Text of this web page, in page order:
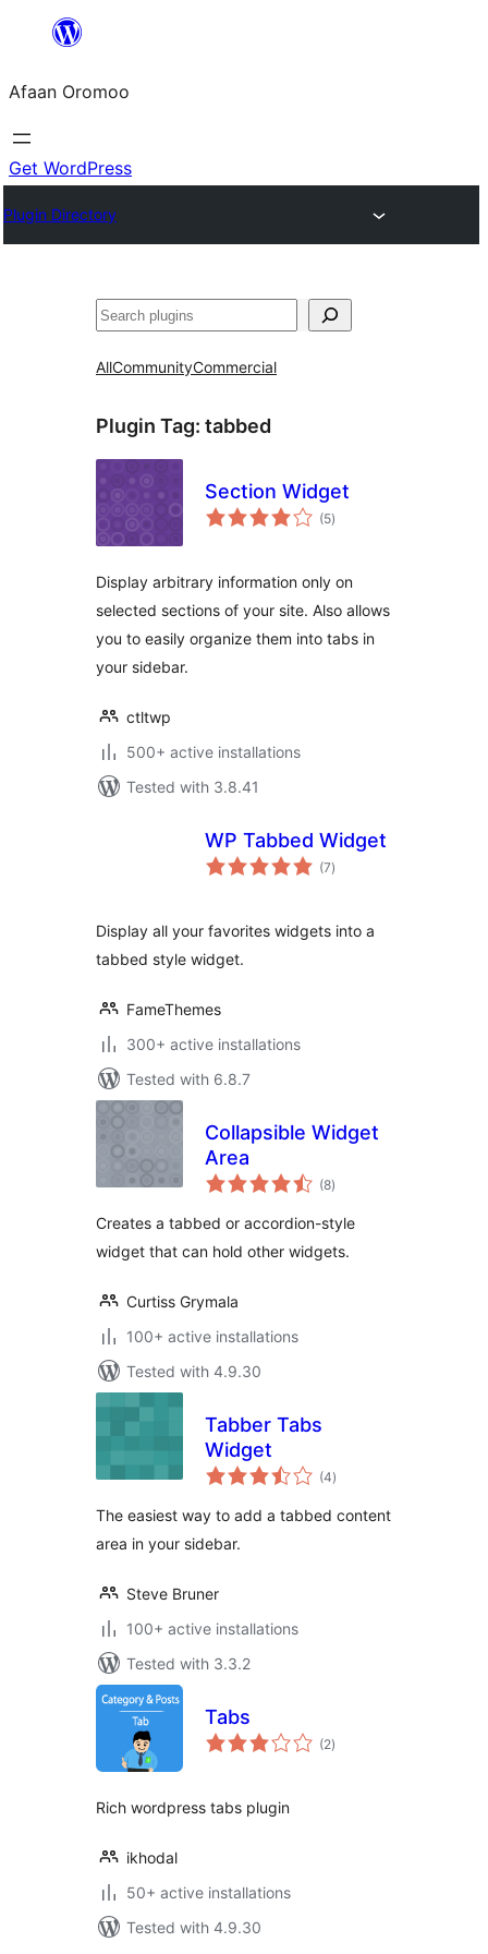
content
Afaan Oromoo
Get WordPress
Plugin Directory
Search
AllCommunityCommercial
Plugin Tag: tabbed
Section Widget
(5total
ratings
)
Display arbitrary information only on
selected sections of your site. Also allows
you to easily organize them into tabs in
your sidebar.
ctltwp
500+ active installations
Tested with 3.8.41
WP Tabbed Widget
(7total
ratings
)
Display all your favorites widgets into a
tabbed style widget.
FameThemes
300+ active installations
Tested with 6.8.7
Collapsible Widget
Area
(8total
ratings
)
Creates a tabbed or accordion-style
widget that can hold other widgets.
Curtiss Grymala
100+ active installations
Tested with 4.9.30
Tabber Tabs
Widget
(4total
ratings
)
The easiest way to add a tabbed content
area in your sidebar.
Steve Bruner
100+ active installations
Tested with 3.3.2
Tabs
(2total
ratings
)
Rich wordpress tabs plugin
ikhodal
50+ active installations
Tested with 4.9.30